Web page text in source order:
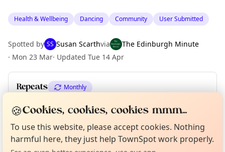
Health & Wellbeing Dancing Community User Submitted
Spotted by SS Susan Scarthvia
The Edinburgh Minute
· Mon 23 Mar· Updated Tue 14 Apr
Repeats Monthly
Upcoming dates Sat 27 Jun
Location
Not from around here, huh?
Curious?
🍪Cookies, cookies, cookies mmm...
To use this website, please accept cookies. Nothing
harmful here, they just help TownSpot work properly.